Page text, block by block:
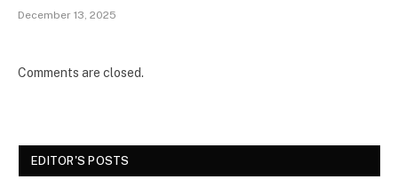
December 13, 2025
Comments are closed.
EDITOR'S POSTS